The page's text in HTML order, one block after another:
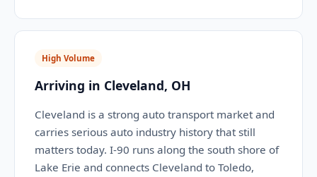
High Volume
Arriving in Cleveland, OH
Cleveland is a strong auto transport market and
carries serious auto industry history that still
matters today. I-90 runs along the south shore of
Lake Erie and connects Cleveland to Toledo,